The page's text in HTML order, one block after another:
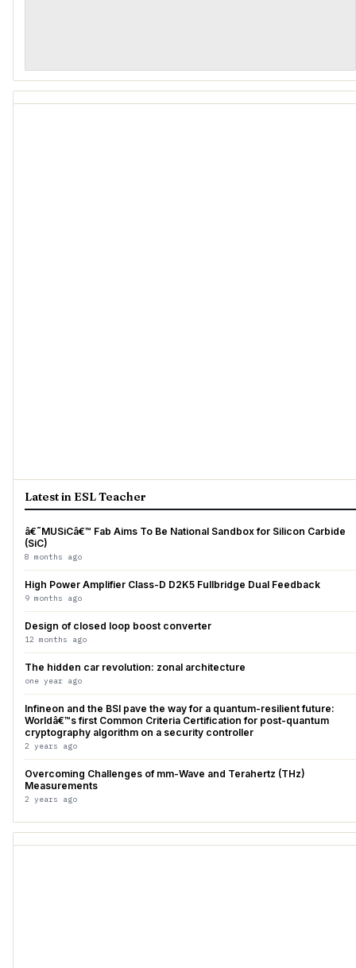
Latest in ESL Teacher
â€˜MUSiCâ€™ Fab Aims To Be National Sandbox for Silicon Carbide
(SiC)
8 months ago
High Power Amplifier Class-D D2K5 Fullbridge Dual Feedback
9 months ago
Design of closed loop boost converter
12 months ago
The hidden car revolution: zonal architecture
one year ago
Infineon and the BSI pave the way for a quantum-resilient future:
Worldâ€™s first Common Criteria Certification for post-quantum
cryptography algorithm on a security controller
2 years ago
Overcoming Challenges of mm-Wave and Terahertz (THz)
Measurements
2 years ago